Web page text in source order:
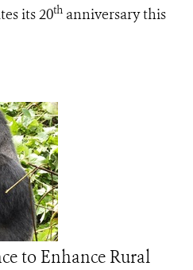
its 20th anniversary this
to Enhance Rural